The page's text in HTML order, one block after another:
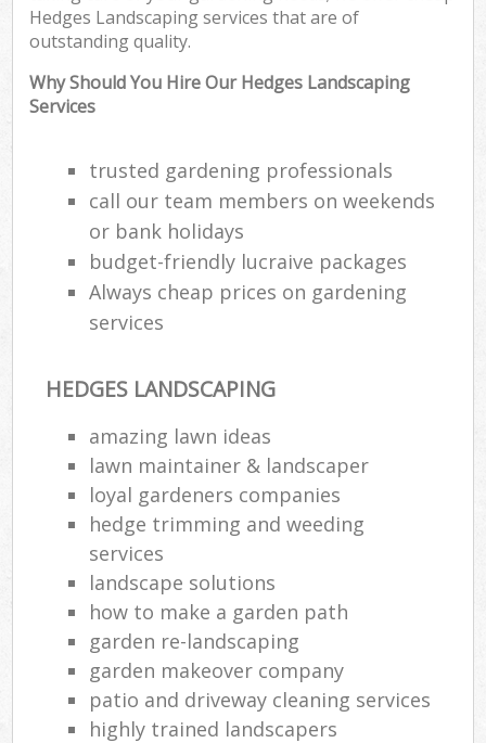
Hedges Landscaping services that are of
outstanding quality.
Why Should You Hire Our Hedges Landscaping
Services
trusted gardening professionals
call our team members on weekends
or bank holidays
budget-friendly lucraive packages
Always cheap prices on gardening
services
HEDGES LANDSCAPING
amazing lawn ideas
lawn maintainer & landscaper
loyal gardeners companies
hedge trimming and weeding
services
landscape solutions
how to make a garden path
garden re-landscaping
garden makeover company
patio and driveway cleaning services
highly trained landscapers